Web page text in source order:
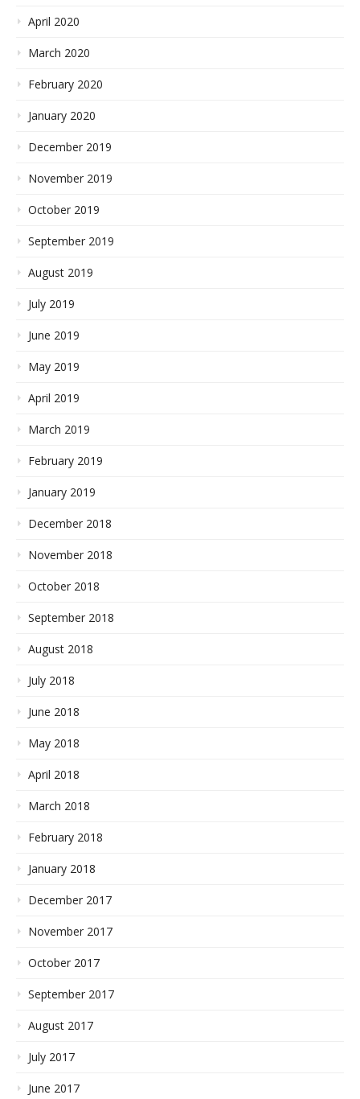
April 2020
March 2020
February 2020
January 2020
December 2019
November 2019
October 2019
September 2019
August 2019
July 2019
June 2019
May 2019
April 2019
March 2019
February 2019
January 2019
December 2018
November 2018
October 2018
September 2018
August 2018
July 2018
June 2018
May 2018
April 2018
March 2018
February 2018
January 2018
December 2017
November 2017
October 2017
September 2017
August 2017
July 2017
June 2017